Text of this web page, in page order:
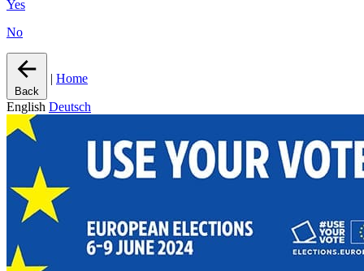
Yes
No
Back
| Home
English Deutsch